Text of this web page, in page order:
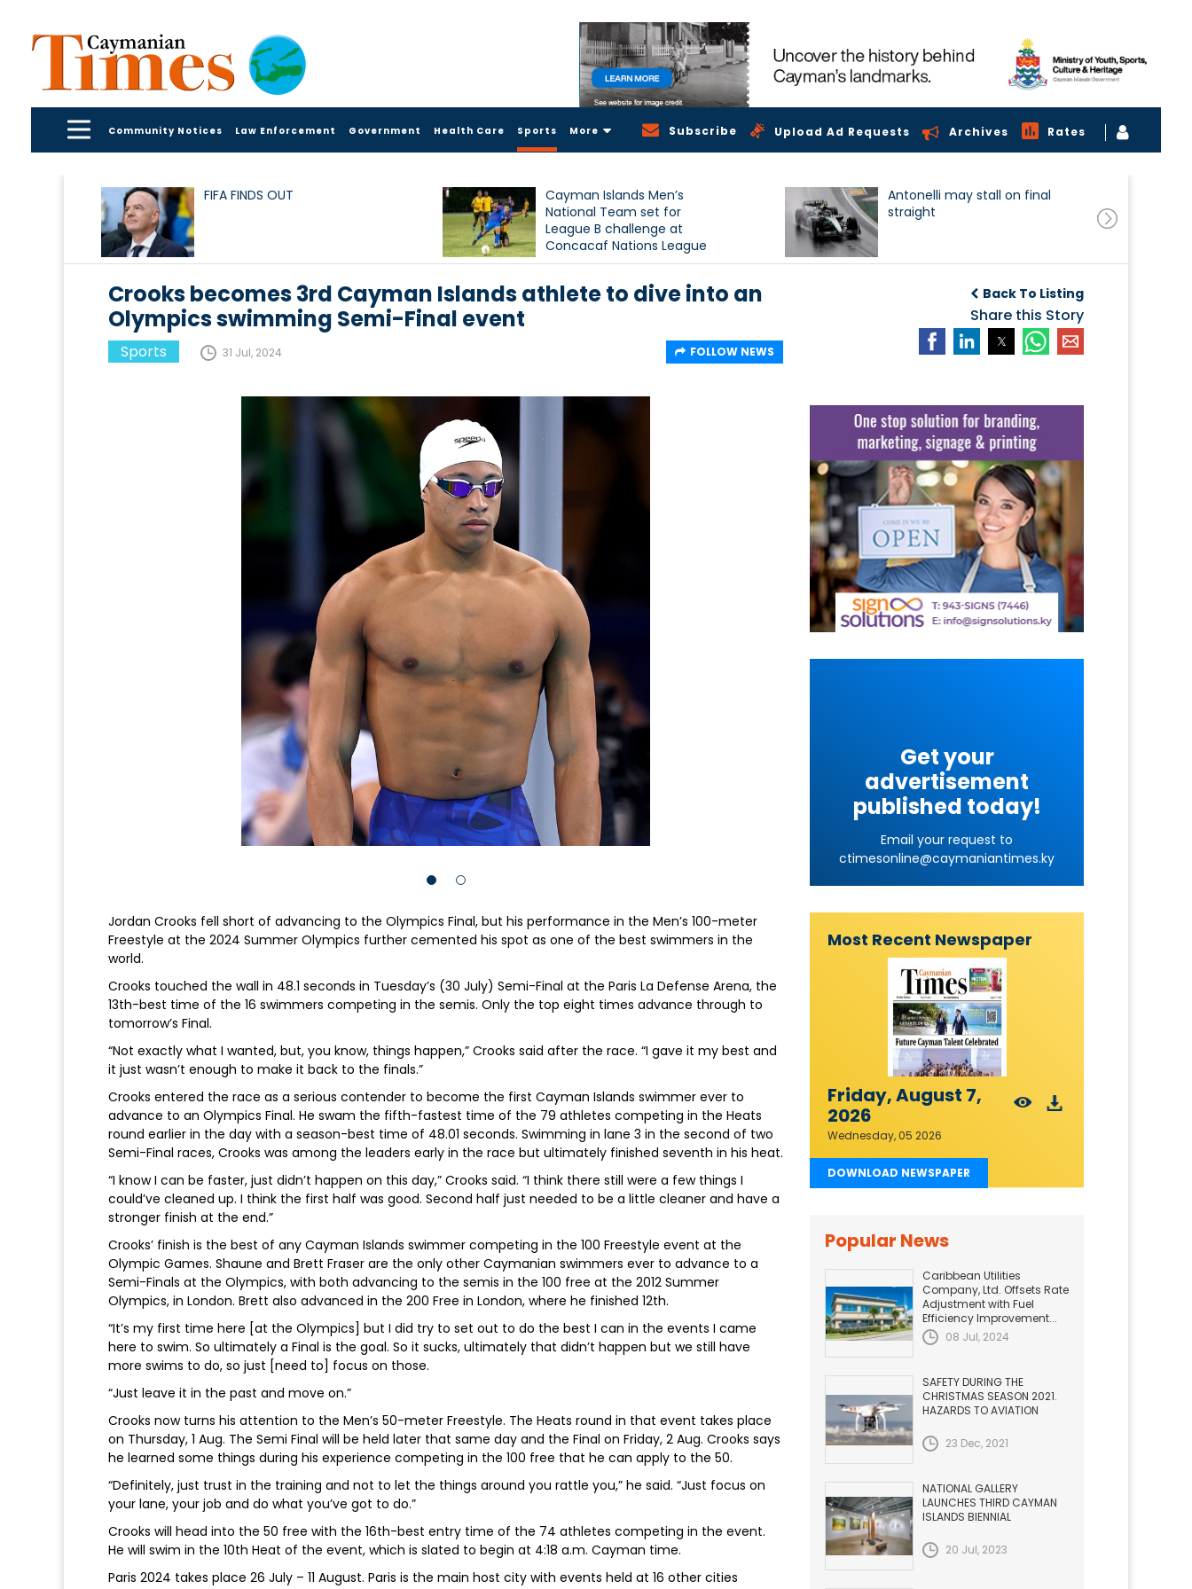
Community Notices Law Enforcement Government Health Care Sports More Subscribe Upload Ad Requests Archives Rates
FIFA FINDS OUT
Cayman Islands Men’s
National Team set for
League B challenge at
Concacaf Nations League
Antonelli may stall on final
straight
Back To Listing
Share this Story
Crooks becomes 3rd Cayman Islands athlete to dive into an
Olympics swimming Semi-Final event
Sports 31 Jul, 2024 FOLLOW NEWS
Jordan Crooks fell short of advancing to the Olympics Final, but his performance in the Men’s 100-meter
Freestyle at the 2024 Summer Olympics further cemented his spot as one of the best swimmers in the
world.
Crooks touched the wall in 48.1 seconds in Tuesday’s (30 July) Semi-Final at the Paris La Defense Arena, the
13th-best time of the 16 swimmers competing in the semis. Only the top eight times advance through to
tomorrow’s Final.
“Not exactly what I wanted, but, you know, things happen,” Crooks said after the race. “I gave it my best and
it just wasn’t enough to make it back to the finals.”
Crooks entered the race as a serious contender to become the first Cayman Islands swimmer ever to
advance to an Olympics Final. He swam the fifth-fastest time of the 79 athletes competing in the Heats
round earlier in the day with a season-best time of 48.01 seconds. Swimming in lane 3 in the second of two
Semi-Final races, Crooks was among the leaders early in the race but ultimately finished seventh in his heat.
“I know I can be faster, just didn’t happen on this day,” Crooks said. “I think there still were a few things I
could’ve cleaned up. I think the first half was good. Second half just needed to be a little cleaner and have a
stronger finish at the end.”
Crooks’ finish is the best of any Cayman Islands swimmer competing in the 100 Freestyle event at the
Olympic Games. Shaune and Brett Fraser are the only other Caymanian swimmers ever to advance to a
Semi-Finals at the Olympics, with both advancing to the semis in the 100 free at the 2012 Summer
Olympics, in London. Brett also advanced in the 200 Free in London, where he finished 12th.
“It’s my first time here [at the Olympics] but I did try to set out to do the best I can in the events I came
here to swim. So ultimately a Final is the goal. So it sucks, ultimately that didn’t happen but we still have
more swims to do, so just [need to] focus on those.
“Just leave it in the past and move on.”
Crooks now turns his attention to the Men’s 50-meter Freestyle. The Heats round in that event takes place
on Thursday, 1 Aug. The Semi Final will be held later that same day and the Final on Friday, 2 Aug. Crooks says
he learned some things during his experience competing in the 100 free that he can apply to the 50.
“Definitely, just trust in the training and not to let the things around you rattle you,” he said. “Just focus on
your lane, your job and do what you’ve got to do.”
Crooks will head into the 50 free with the 16th-best entry time of the 74 athletes competing in the event.
He will swim in the 10th Heat of the event, which is slated to begin at 4:18 a.m. Cayman time.
Paris 2024 takes place 26 July – 11 August. Paris is the main host city with events held at 16 other cities
Get your
advertisement
published today!
Email your request to
ctimesonline@caymaniantimes.ky
Most Recent Newspaper
Friday, August 7,
2026
Wednesday, 05 2026
DOWNLOAD NEWSPAPER
Popular News
Caribbean Utilities
Company, Ltd. Offsets Rate
Adjustment with Fuel
Efficiency Improvement...
08 Jul, 2024
SAFETY DURING THE
CHRISTMAS SEASON 2021.
HAZARDS TO AVIATION
23 Dec, 2021
NATIONAL GALLERY
LAUNCHES THIRD CAYMAN
ISLANDS BIENNIAL
20 Jul, 2023